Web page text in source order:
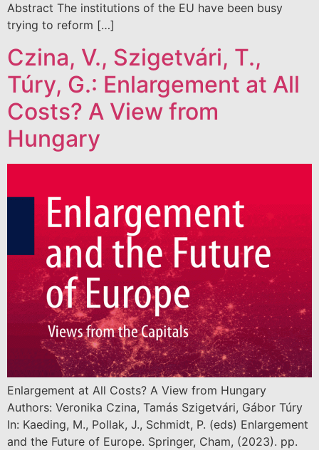
Abstract The institutions of the EU have been busy
trying to reform […]
Czina, V., Szigetvári, T.,
Túry, G.: Enlargement at All
Costs? A View from
Hungary
Enlargement at All Costs? A View from Hungary
Authors: Veronika Czina, Tamás Szigetvári, Gábor Túry
In: Kaeding, M., Pollak, J., Schmidt, P. (eds) Enlargement
and the Future of Europe. Springer, Cham, (2023). pp.